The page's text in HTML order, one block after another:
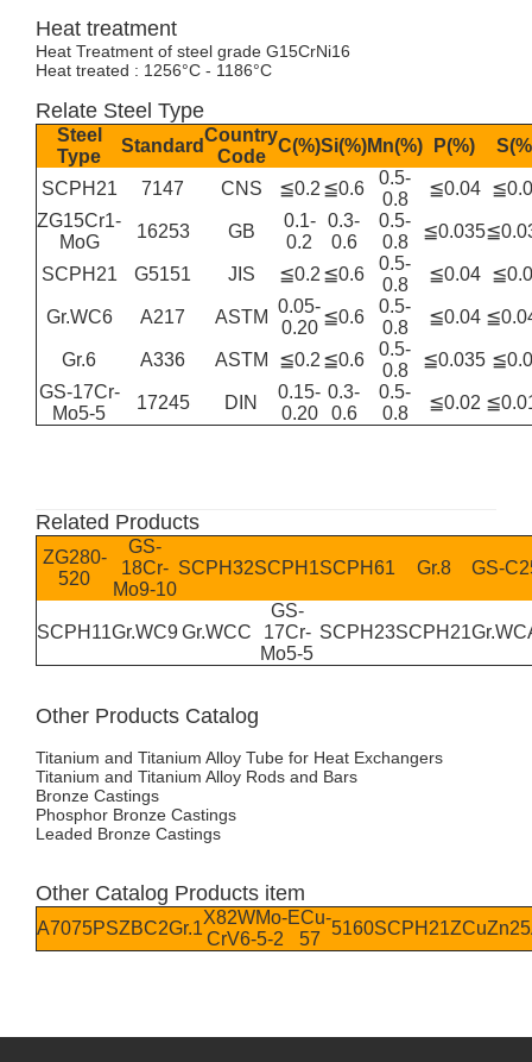
Heat treatment
Heat Treatment of steel grade G15CrNi16
Heat treated : 1256°C - 1186°C
Relate Steel Type
Steel
Type
Standard
Country
Code
C(%)Si(%)Mn(%) P(%)
SCPH21 7147 CNS ≦0.2 ≦0.6
0.5-
0.8
≦0.04
ZG15Cr1-
MoG
16253 GB
0.1-
0.2
0.3-
0.6
0.5-
0.8
≦0.035
SCPH21 G5151 JIS ≦0.2 ≦0.6
0.5-
0.8
≦0.04
Gr.WC6 A217 ASTM
0.05-
0.20
≦0.6
0.5-
0.8
≦0.04
Gr.6 A336 ASTM ≦0.2 ≦0.6
0.5-
0.8
≦0.035
GS-17Cr-
Mo5-5
17245 DIN
0.15-
0.20
0.3-
0.6
0.5-
0.8
≦0.02
Related Products
ZG280-
520
GS-
18Cr-
Mo9-10
SCPH32SCPH1SCPH61 Gr.8 GS-
SCPH11Gr.WC9Gr.WCC
GS-
17Cr-
Mo5-5
SCPH23SCPH21
Other Products Catalog
Titanium and Titanium Alloy Tube for Heat Exchangers
Titanium and Titanium Alloy Rods and Bars
Bronze Castings
Phosphor Bronze Castings
Leaded Bronze Castings
Other Catalog Products item
A7075PSZBC2Gr.1
X82WMo-
CrV6-5-2
ECu-
57
5160SCPH21